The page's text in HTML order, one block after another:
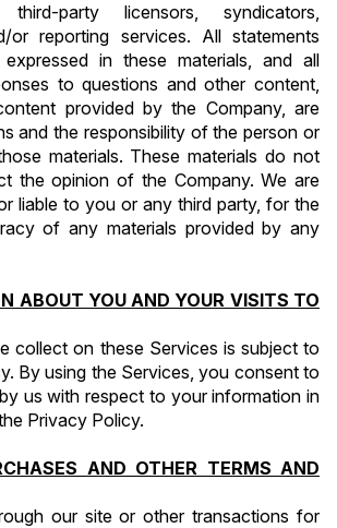
party licensors, syndicators,
or reporting services. All statements
in these materials, and all
to questions and other content,
provided by the Company, are
and the responsibility of the person or
materials. These materials do not
the opinion of the Company. We are
liable to you or any third party, for the
of any materials provided by any
ABOUT YOU AND YOUR VISITS TO
collect on these Services is subject to
By using the Services, you consent to
us with respect to your information in
Privacy Policy.
AND OTHER TERMS AND
our site or other transactions for